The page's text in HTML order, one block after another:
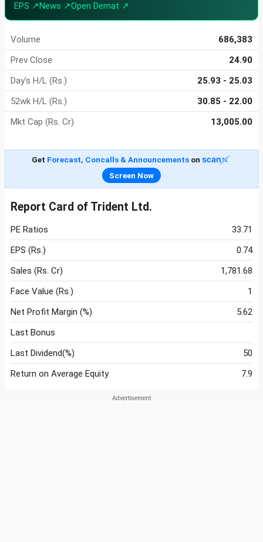
EPS ↗News ↗Open Demat ↗
Volume
686,383
Prev Close
24.90
Day's H/L (Rs.)
25.93 - 25.03
52wk H/L (Rs.)
30.85 - 22.00
Mkt Cap (Rs. Cr)
13,005.00
Get Forecast, Concalls & Announcementson
Screen Now
Report Card of Trident Ltd.
PE Ratios
33.71
EPS (Rs.)
0.74
Sales (Rs. Cr)
1,781.68
Face Value (Rs.)
1
Net Profit Margin (%)
5.62
Last Bonus
Last Dividend(%)
50
Return on Average Equity
7.9